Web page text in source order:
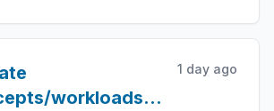
workloads/workload-
1 day ago